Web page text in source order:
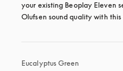
your existing Beoplay Eleven
Olufsen sound quality with this
Eucalyptus Green